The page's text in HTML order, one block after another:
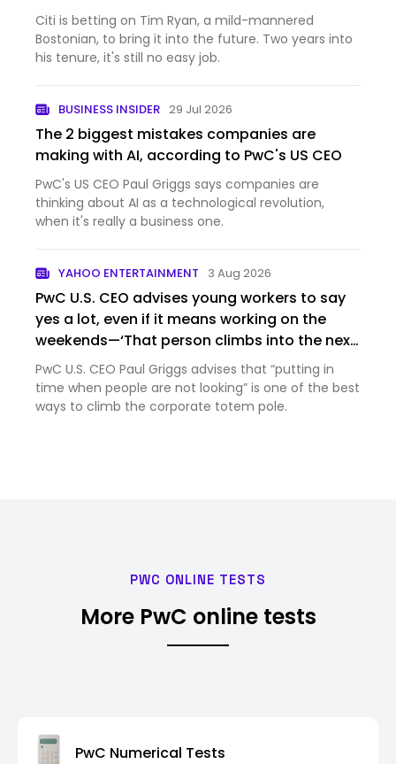
Citi is betting on Tim Ryan, a mild-mannered
Bostonian, to bring it into the future. Two years into
his tenure, it's still no easy job.
BUSINESS INSIDER 29 Jul 2026
The 2 biggest mistakes companies are
making with AI, according to PwC's US CEO
PwC's US CEO Paul Griggs says companies are
thinking about AI as a technological revolution,
when it's really a business one.
YAHOO ENTERTAINMENT 3 Aug 2026
PwC U.S. CEO advises young workers to say
yes a lot, even if it means working on the
weekends—‘That person climbs into the next
role’
PwC U.S. CEO Paul Griggs advises that “putting in
time when people are not looking” is one of the best
ways to climb the corporate totem pole.
PWC ONLINE TESTS
More PwC online tests
PwC Numerical Tests